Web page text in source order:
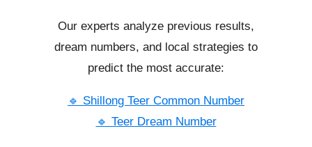
Our experts analyze previous results,
dream numbers, and local strategies to
predict the most accurate:
🔹 Shillong Teer Common Number
🔹 Teer Dream Number